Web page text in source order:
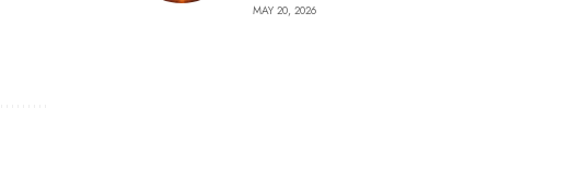
MAY 20, 2026